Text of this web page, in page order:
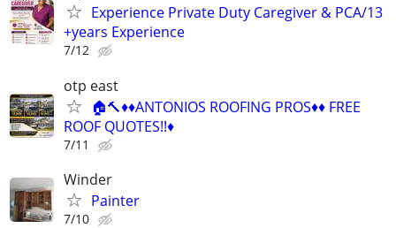
Experience Private Duty Caregiver & PCA/13
+years Experience
7/12
otp east
🏠🔨♦️♦️ANTONIOS ROOFING PROS♦️♦️ FREE
ROOF QUOTES!!♦️
7/11
Winder
Painter
7/10